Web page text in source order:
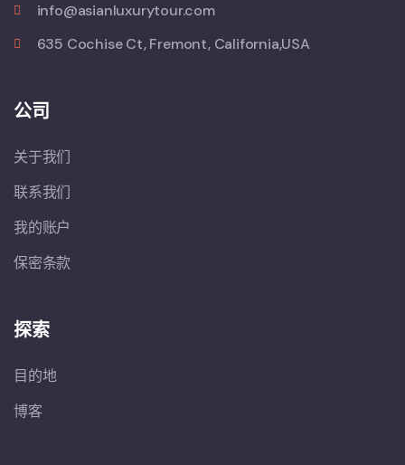
info@asianluxurytour.com
635 Cochise Ct, Fremont, California,USA
公司
关于我们
联系我们
我的账户
保密条款
探索
目的地
博客